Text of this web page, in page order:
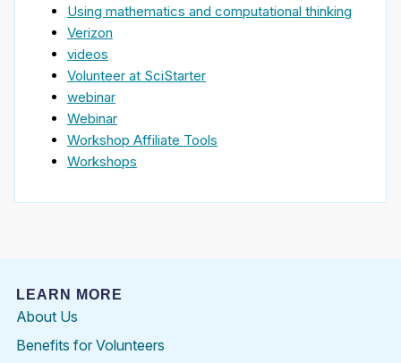
Using mathematics and computational thinking
Verizon
videos
Volunteer at SciStarter
webinar
Webinar
Workshop Affiliate Tools
Workshops
LEARN MORE
About Us
Benefits for Volunteers